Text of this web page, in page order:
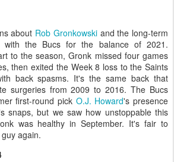
about Rob Gronkowskiand the long-term
the Bucs for the balance of 2021.
to the season, Gronk missed four games
then exited the Week 8 loss to the Saints
back spasms. It's the same back that
surgeries from 2009 to 2016. The Bucs
first-round pick O.J. Howard's presence
snaps, but we saw how unstoppable this
was healthy in September. It's fair to
again.